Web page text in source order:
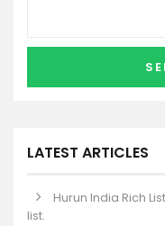
LATEST ARTICLES
Hurun India Rich
list.